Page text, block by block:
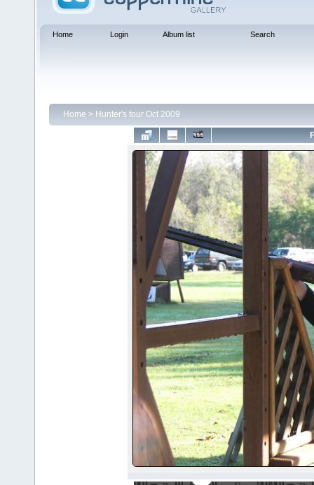
Home Login Album list Search
Home > Hunter's tour Oct 2009